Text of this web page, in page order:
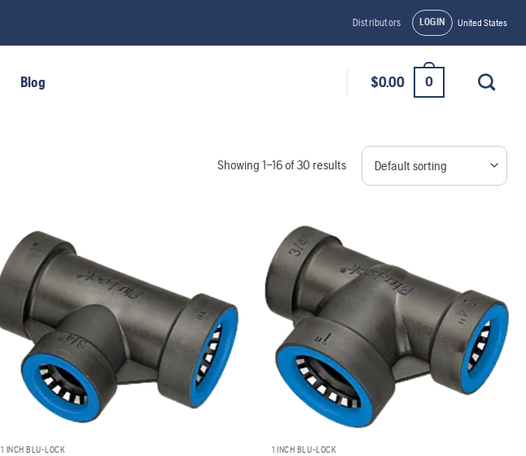
Distributors LOGIN United States
Blog $0.00 0
Showing 1–16 of 30 results
1 INCH BLU-LOCK 1 INCH BLU-LOCK